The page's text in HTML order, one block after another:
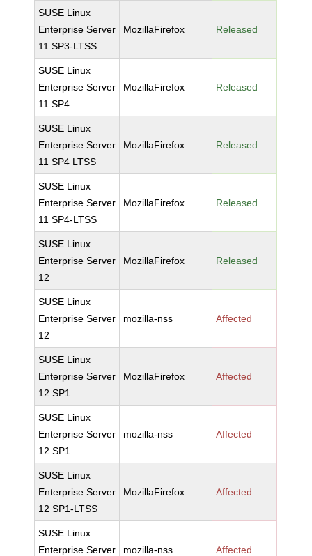
SUSE Linux
Enterprise Server
11 SP3-LTSS
MozillaFirefox Released
SUSE Linux
Enterprise Server
11 SP4
MozillaFirefox Released
SUSE Linux
Enterprise Server
11 SP4 LTSS
MozillaFirefox Released
SUSE Linux
Enterprise Server
11 SP4-LTSS
MozillaFirefox Released
SUSE Linux
Enterprise Server
12
MozillaFirefox Released
SUSE Linux
Enterprise Server
12
mozilla-nss Affected
SUSE Linux
Enterprise Server
12 SP1
MozillaFirefox Affected
SUSE Linux
Enterprise Server
12 SP1
mozilla-nss Affected
SUSE Linux
Enterprise Server
12 SP1-LTSS
MozillaFirefox Affected
SUSE Linux
Enterprise Server
mozilla-nss Affected